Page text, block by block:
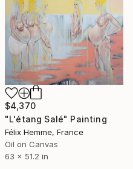
$4,370
"L'étang Salé" Painting
Félix Hemme, France
Oil on Canvas
63 x 51.2 in